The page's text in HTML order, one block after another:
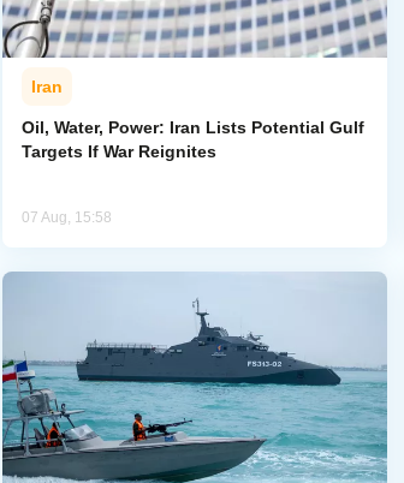
Iran
Oil, Water, Power: Iran Lists Potential Gulf
Targets If War Reignites
07 Aug, 15:58